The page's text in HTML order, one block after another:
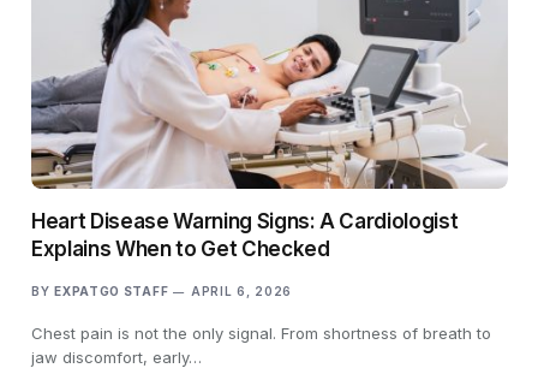
Heart Disease Warning Signs: A Cardiologist
Explains When to Get Checked
BY EXPATGO STAFF APRIL 6, 2026
Chest pain is not the only signal. From shortness of breath to
jaw discomfort, early…